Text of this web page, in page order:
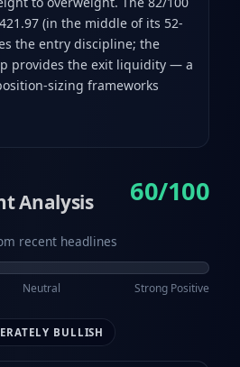
(in the middle of its 52-
the entry discipline; the
provides the exit liquidity — a
sizing frameworks
Analysis
recent headlines
60/100
Neutral Strong Positive
BULLISH